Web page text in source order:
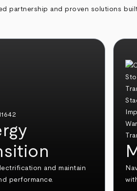
partnership and proven solutions
and maintain
performance.